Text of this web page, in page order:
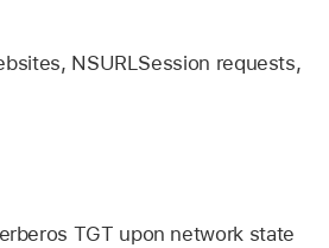
NSURLSession requests,
TGT upon network state